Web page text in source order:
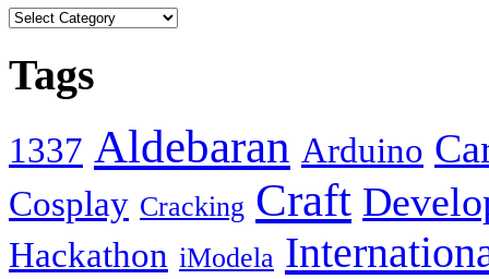
Tags
1337 Aldebaran Arduino
Cosplay Cracking Craft
Hackathon iModela